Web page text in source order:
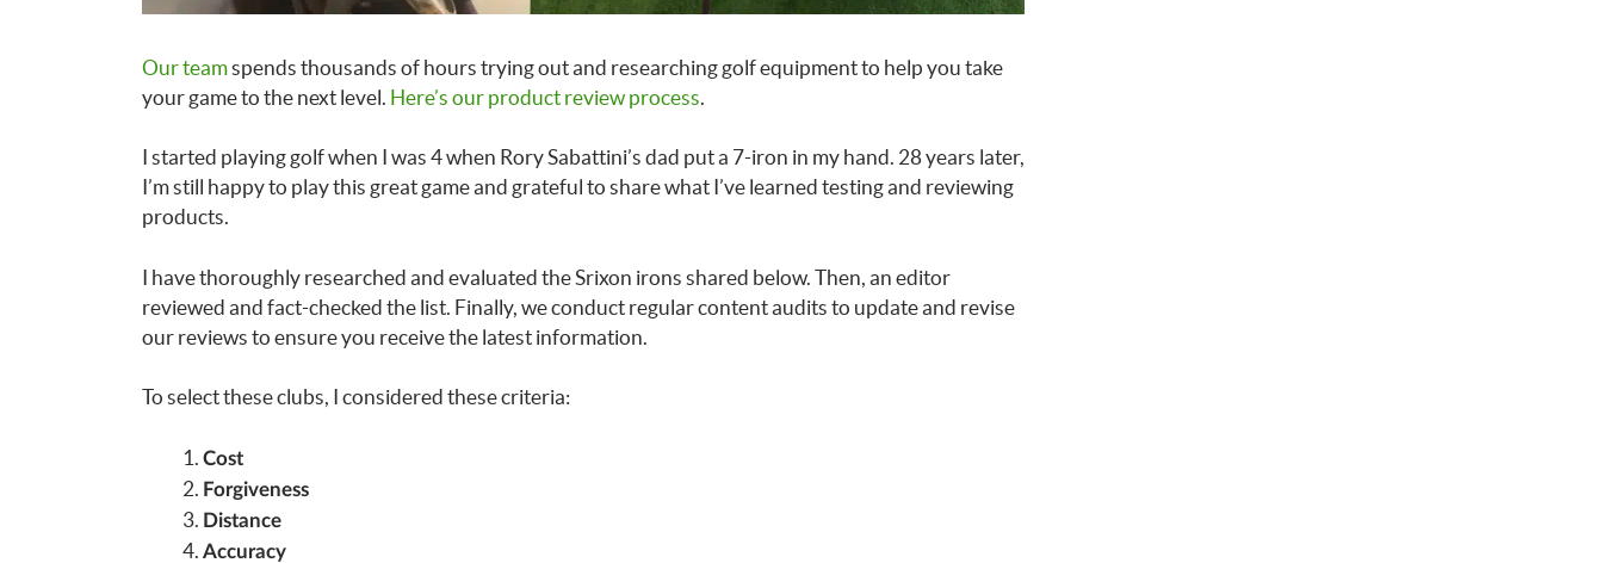
Our teamspends thousands of hours trying out and researching golf equipment to help you take
your game to the next level. Here’s our product review process
I started playing golf when I was 4 when Rory Sabattini’s dad put a 7-iron in my hand. 28 years later,
I’m still happy to play this great game and grateful to share what I’ve learned testing and reviewing
products.
I have thoroughly researched and evaluated the Srixon irons shared below. Then, an editor
reviewed and fact-checked the list. Finally, we conduct regular content audits to update and revise
our reviews to ensure you receive the latest information.
To select these clubs, I considered these criteria:
Cost
Forgiveness
Distance
Accuracy